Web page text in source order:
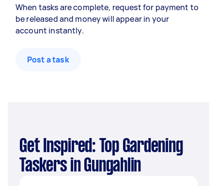
When tasks are complete, request for payment to
be released and money will appear in your
account instantly.
Post a task
Get Inspired: Top Gardening
Taskers in Gungahlin